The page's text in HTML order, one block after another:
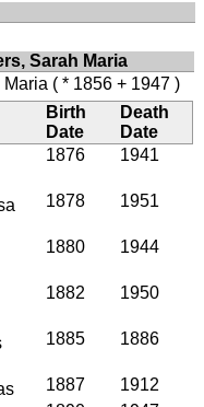
Sarah Maria
Maria ( * 1856 + 1947 )
Birth
Date
Death
Date
1876 1941
1878 1951
1880 1944
1882 1950
1885 1886
1887
1912